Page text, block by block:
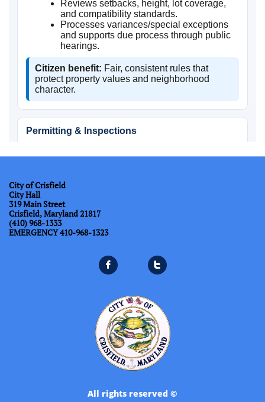
City of Crisfield
City Hall
319 Main Street
Crisfield, Maryland 21817
(410) 968-1333
​EMERGENCY 410-968-1323
 
All rights reserved ©